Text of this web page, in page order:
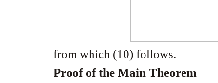
from which (10) follows.
Proof of the Main Theorem